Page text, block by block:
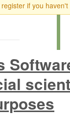
if you haven't